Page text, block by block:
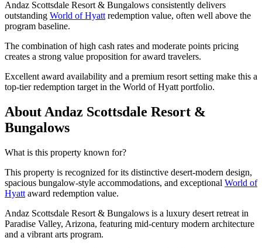
Andaz Scottsdale Resort & Bungalows consistently delivers
outstanding World of Hyatt redemption value, often well above the
program baseline.
The combination of high cash rates and moderate points pricing
creates a strong value proposition for award travelers.
Excellent award availability and a premium resort setting make this a
top-tier redemption target in the World of Hyatt portfolio.
About Andaz Scottsdale Resort &
Bungalows
What is this property known for?
This property is recognized for its distinctive desert-modern design,
spacious bungalow-style accommodations, and exceptional World of
Hyatt award redemption value.
Andaz Scottsdale Resort & Bungalows is a luxury desert retreat in
Paradise Valley, Arizona, featuring mid-century modern architecture
and a vibrant arts program.